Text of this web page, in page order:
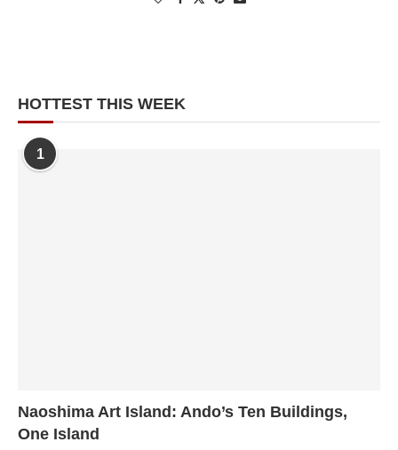
HOTTEST THIS WEEK
1
Naoshima Art Island: Ando’s Ten Buildings,
One Island